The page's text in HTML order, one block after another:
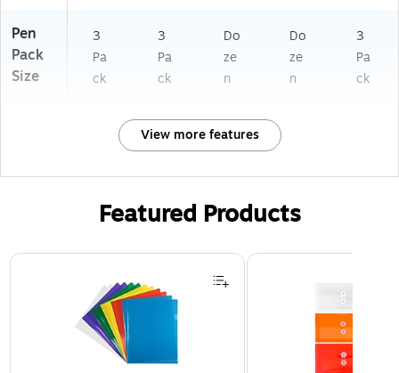
Pen
Pack
Size
3
Pa
ck
3
Pa
ck
Do
ze
n
Do
ze
n
3
Pa
ck
View more features
Featured Products
Page 1 of 3